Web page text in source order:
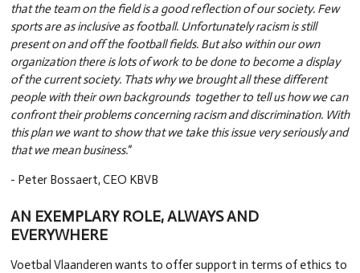
that the team on the field is a good reflection of our society. Few
sports are as inclusive as football. Unfortunately racism is still
present on and off the football fields. But also within our own
organization there is lots of work to be done to become a display
of the current society. Thats why we brought all these different
people with their own backgrounds together to tell us how we can
confront their problems concerning racism and discrimination. With
this plan we want to show that we take this issue very seriously and
that we mean business."
- Peter Bossaert, CEO KBVB
AN EXEMPLARY ROLE, ALWAYS AND
EVERYWHERE
Voetbal Vlaanderen wants to offer support in terms of ethics to